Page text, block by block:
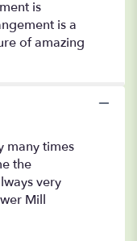
is
is a
of amazing
many times
the
very
Mill